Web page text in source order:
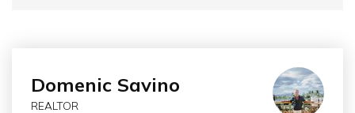
Domenic Savino
REALTOR